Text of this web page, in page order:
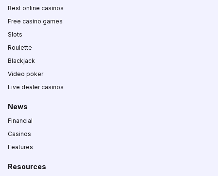
Best online casinos
Free casino games
Slots
Roulette
Blackjack
Video poker
Live dealer casinos
News
Financial
Casinos
Features
Resources